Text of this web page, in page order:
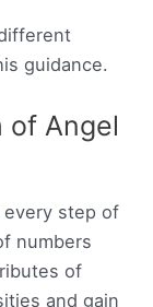
guidance.
of Angel
every step of
numbers
of
and gain